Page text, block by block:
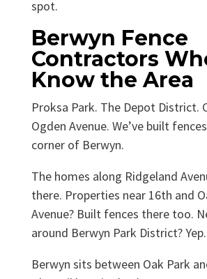
spot.
Berwyn Fence
Contractors
Know the Area
Proksa Park. The Depot District.
Ogden Avenue. We’ve built
corner of Berwyn.
The homes along Ridgeland
there. Properties near 16th and
Avenue? Built fences there too.
around Berwyn Park District? Yep.
Berwyn sits between Oak Park